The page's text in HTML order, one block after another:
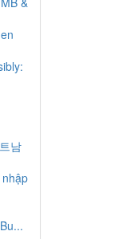
남